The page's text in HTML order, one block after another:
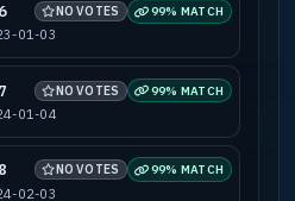
NO VOTES 99% MATCH
01-03
NO VOTES 99% MATCH
01-04
NO VOTES 99% MATCH
02-03